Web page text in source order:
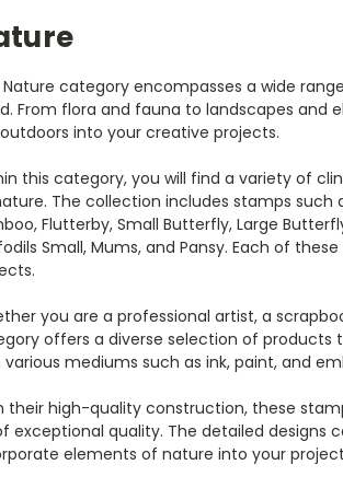
Nature category encompasses a wide
From flora and fauna to landscapes
into your creative projects.
this category, you will find a variety of
The collection includes stamps such
Flutterby, Small Butterfly, Large
Small, Mums, and Pansy. Each of
you are a professional artist, a
offers a diverse selection of products
various mediums such as ink, paint, and
their high-quality construction, these
exceptional quality. The detailed designs
elements of nature into your